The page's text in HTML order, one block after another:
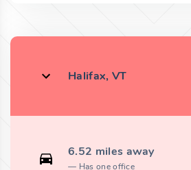
Halifax, VT
6.52 miles away
Has one office